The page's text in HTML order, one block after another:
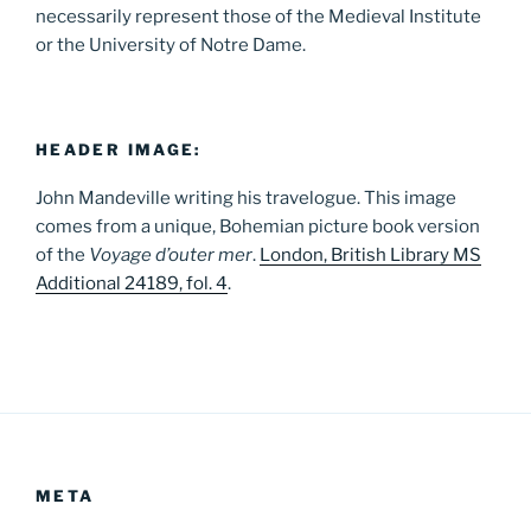
necessarily represent those of the Medieval Institute
or the University of Notre Dame.
HEADER IMAGE:
John Mandeville writing his travelogue. This image
comes from a unique, Bohemian picture book version
of the Voyage d’outer mer. London, British Library MS
Additional 24189, fol. 4.
META